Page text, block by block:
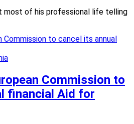
most of his professional life telling
Commission to
financial Aid for